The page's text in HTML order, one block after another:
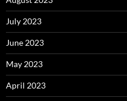
July 2023
June 2023
May 2023
April 2023